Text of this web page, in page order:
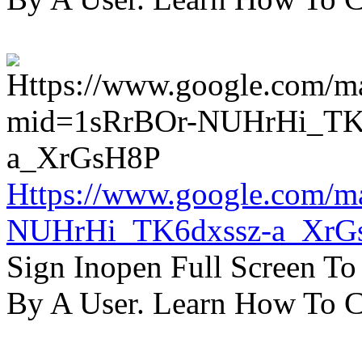
Https://www.google.com/
NUHrHi_TK6dxssz-
Sign Inopen Full Screen
By A User. Learn How To